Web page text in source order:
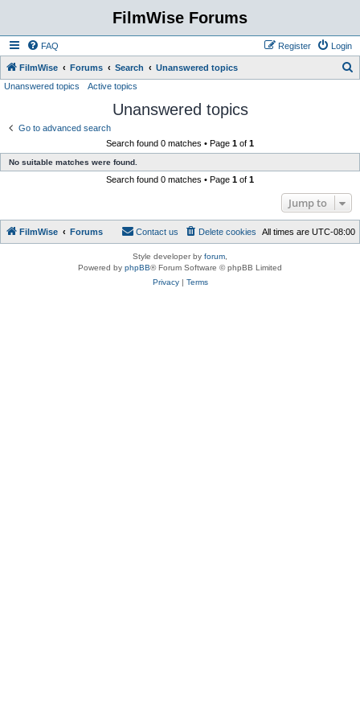
FilmWise Forums
FAQ Login
Register
FilmWise Forums Search Unanswered topics
Unanswered topics Active topics
Unanswered topics
Go to advanced search
Search found 0 matches • Page 1 of 1
No suitable matches were found.
Search found 0 matches • Page 1 of 1
Jump to
FilmWise Forums All times are UTC-08:00
Delete cookies
Contact us
Style developer by forum
Powered by phpBB® Forum Software © phpBB Limited
Privacy| Terms